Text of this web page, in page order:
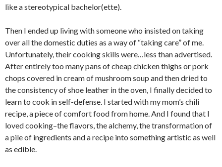
like a stereotypical bachelor(ette).
Then I ended up living with someone who insisted on taking
over all the domestic duties as a way of “taking care” of me.
Unfortunately, their cooking skills were…less than advertised.
After entirely too many pans of cheap chicken thighs or pork
chops covered in cream of mushroom soup and then dried to
the consistency of shoe leather in the oven, I finally decided to
learn to cook in self-defense. I started with my mom’s chili
recipe, a piece of comfort food from home. And I found that I
loved cooking–the flavors, the alchemy, the transformation of
a pile of ingredients and a recipe into something artistic as well
as edible.